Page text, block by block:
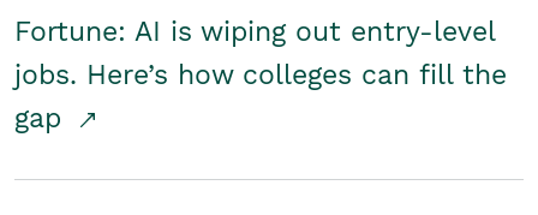
Fortune: AI is wiping out entry-level
jobs. Here’s how colleges can fill the
gap